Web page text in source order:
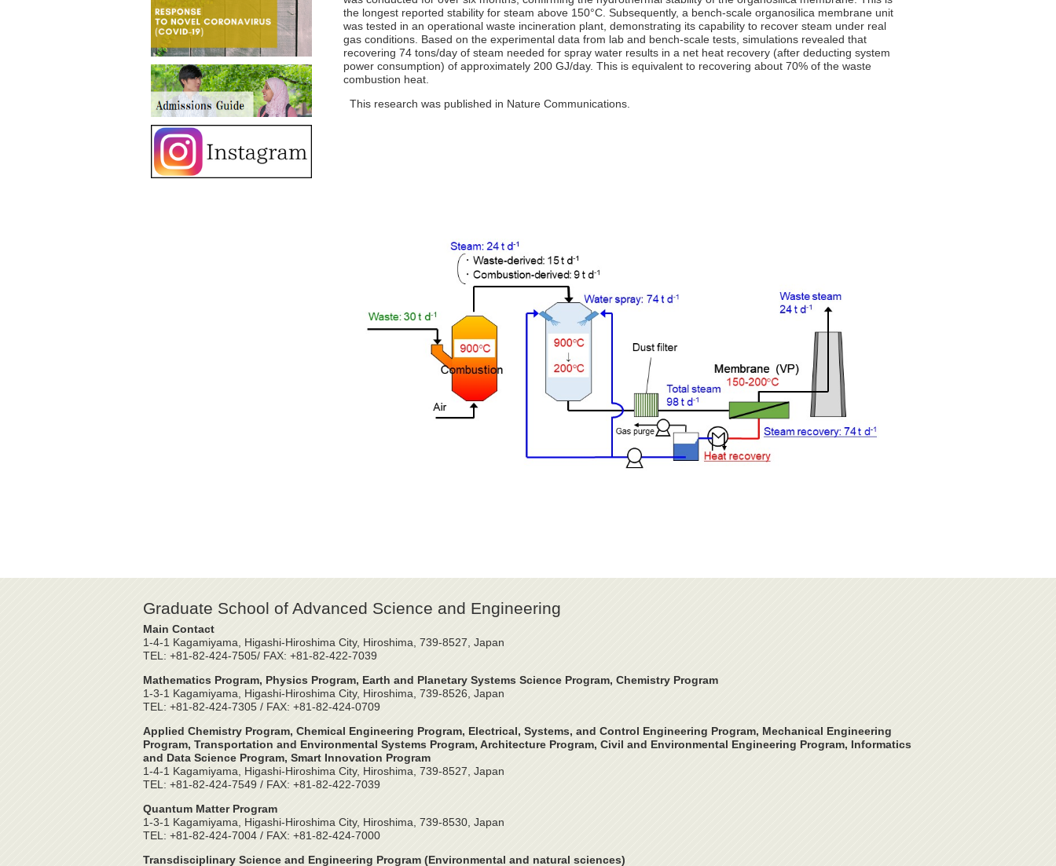
the longest reported stability for steam above 150°C. Subsequently, a bench-scale organosilica membrane unit
was tested in an operational waste incineration plant, demonstrating its capability to recover steam under real
gas conditions. Based on the experimental data from lab and bench-scale tests, simulations revealed that
recovering 74 tons/day of steam needed for spray water results in a net heat recovery (after deducting system
power consumption) of approximately 200 GJ/day. This is equivalent to recovering about 70% of the waste
combustion heat.
This research was published in Nature Communications.
Graduate School of Advanced Science and Engineering
Main Contact
1-4-1 Kagamiyama, Higashi-Hiroshima City, Hiroshima, 739-8527, Japan
TEL: +81-82-424-7505/ FAX: +81-82-422-7039
Mathematics Program, Physics Program, Earth and Planetary Systems Science Program, Chemistry Program
1-3-1 Kagamiyama, Higashi-Hiroshima City, Hiroshima, 739-8526, Japan
TEL: +81-82-424-7305 / FAX: +81-82-424-0709
Applied Chemistry Program, Chemical Engineering Program, Electrical, Systems, and Control Engineering Program, Mechanical Engineering
Program, Transportation and Environmental Systems Program, Architecture Program, Civil and Environmental Engineering Program, Informatics
and Data Science Program, Smart Innovation Program
1-4-1 Kagamiyama, Higashi-Hiroshima City, Hiroshima, 739-8527, Japan
TEL: +81-82-424-7549 / FAX: +81-82-422-7039
Quantum Matter Program
1-3-1 Kagamiyama, Higashi-Hiroshima City, Hiroshima, 739-8530, Japan
TEL: +81-82-424-7004 / FAX: +81-82-424-7000
Transdisciplinary Science and Engineering Program (Environmental and natural sciences)